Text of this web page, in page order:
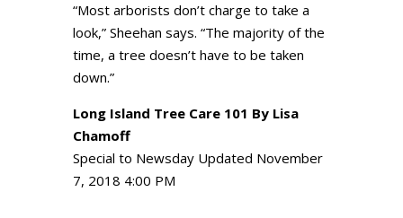
“Most arborists don’t charge to take a
look,” Sheehan says. “The majority of the
time, a tree doesn’t have to be taken
down.”
Long Island Tree Care 101 By Lisa
Chamoff
Special to Newsday Updated November
7, 2018 4:00 PM